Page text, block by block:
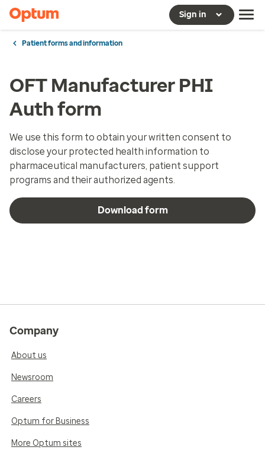
Sign in
Patient forms and information
OFT Manufacturer PHI
Auth form
We use this form to obtain your written consent to
disclose your protected health information to
pharmaceutical manufacturers, patient support
programs and their authorized agents.
Download form
Company
About us
Newsroom
Careers
Optum for Business
More Optum sites